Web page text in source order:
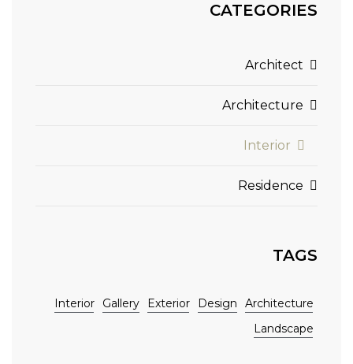
CATEGORIES
Architect
Architecture
Interior
Residence
TAGS
Architecture
Design
Exterior
Gallery
Interior
Landscape